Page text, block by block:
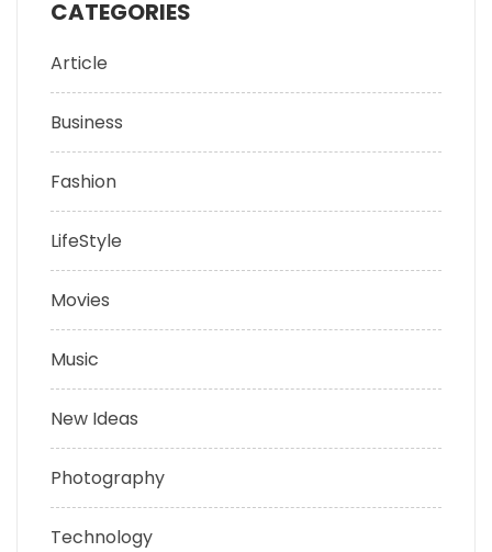
CATEGORIES
Article
Business
Fashion
LifeStyle
Movies
Music
New Ideas
Photography
Technology